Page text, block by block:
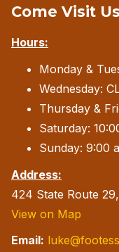
Come Visit Us
Hours:
Monday &
Wednesday:
Thursday &
Saturday:
Sunday: 9:00
Address:
424 State Route
View on Map
Email: